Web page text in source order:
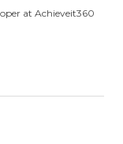
at Achieveit360